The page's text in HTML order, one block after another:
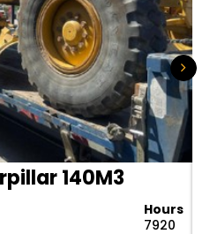
140M3
Hours
7920